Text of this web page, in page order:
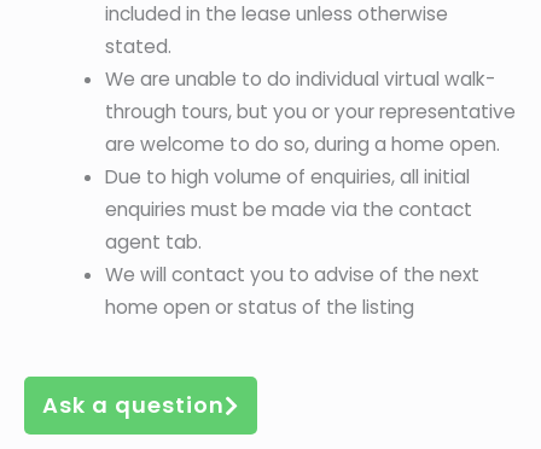
included in the lease unless otherwise
stated.
We are unable to do individual virtual walk-
through tours, but you or your representative
are welcome to do so, during a home open.
Due to high volume of enquiries, all initial
enquiries must be made via the contact
agent tab.
We will contact you to advise of the next
home open or status of the listing
Ask a question